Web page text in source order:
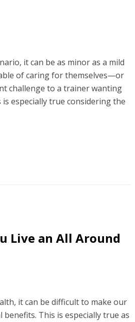
it can be as minor as a mild
of caring for themselves—or
challenge to a trainer wanting
especially true considering the
Live an All Around
it can be difficult to make our
This is especially true as